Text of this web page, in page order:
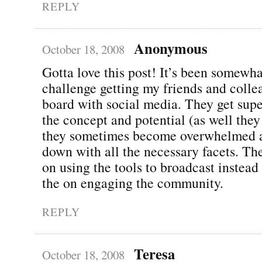
REPLY
October 18, 2008 Anonymous
Gotta love this post! It’s been
challenge getting my friends and
board with social media. They get
the concept and potential (as well
they sometimes become overwhelmed
down with all the necessary facets.
on using the tools to broadcast
the on engaging the community.
REPLY
October 18, 2008 Teresa